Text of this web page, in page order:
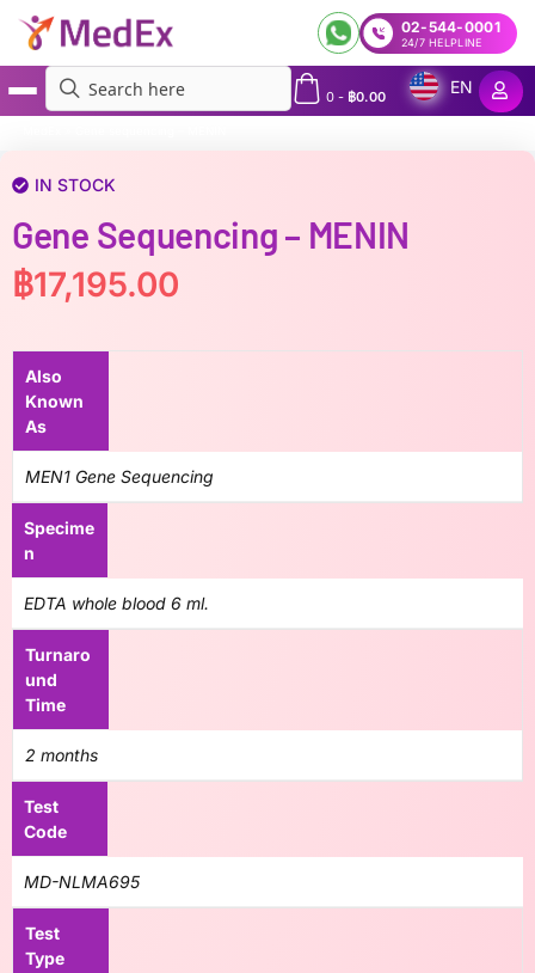
02-544-0001
24/7 HELPLINE
0- ฿0.00
EN
IN STOCK
Gene Sequencing – MENIN
฿17,195.00
Also
Known
As
MEN1 Gene Sequencing
Specime
n
EDTA whole blood 6 ml.
Turnaro
und
Time
2 months
Test
Code
MD-NLMA695
Test
Type